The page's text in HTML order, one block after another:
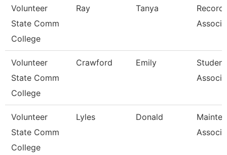
Volunteer
State Comm
College
Ray Tanya
Volunteer
State Comm
College
Crawford Emily
Volunteer
State Comm
College
Lyles Donald